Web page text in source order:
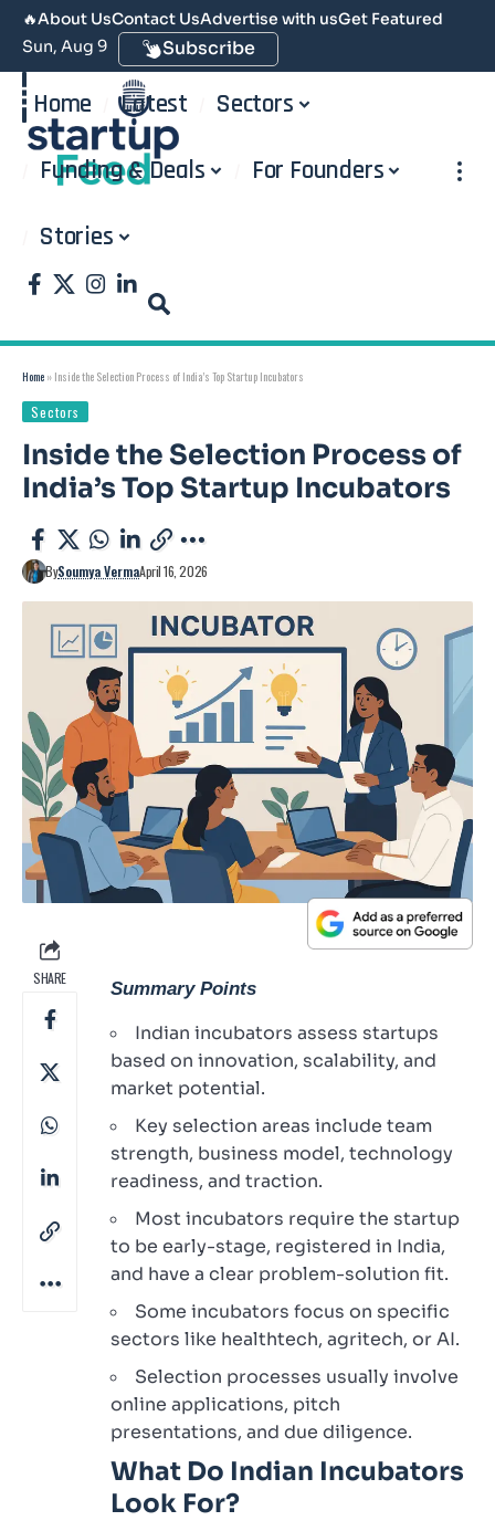
🔥About UsContact UsAdvertise with usGet Featured
Sun, Aug 9
Subscribe
Home Latest Sectors
Funding & Deals For Founders
Stories
Home » Inside the Selection Process of India’s Top Startup Incubators
Sectors
Inside the Selection Process of
India’s Top Startup Incubators
BySoumya VermaApril 16, 2026
SHARE
Summary Points
Indian incubators assess startups
based on innovation, scalability, and
market potential.
Key selection areas include team
strength, business model, technology
readiness, and traction.
Most incubators require the startup
to be early-stage, registered in India,
and have a clear problem-solution fit.
Some incubators focus on specific
sectors like healthtech, agritech, or AI.
Selection processes usually involve
online applications, pitch
presentations, and due diligence.
What Do Indian Incubators
Look For?